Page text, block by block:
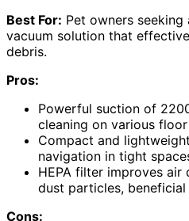
Best For: Pet owners
vacuum solution that
debris.
Pros:
Powerful suction of
cleaning on various
Compact and
navigation in tight
HEPA filter improves
dust particles,
Cons: